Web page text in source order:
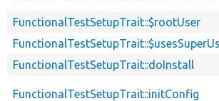
FunctionalTestSetupTrait::$rootUser
FunctionalTestSetupTrait::doInstall
FunctionalTestSetupTrait::initConfig